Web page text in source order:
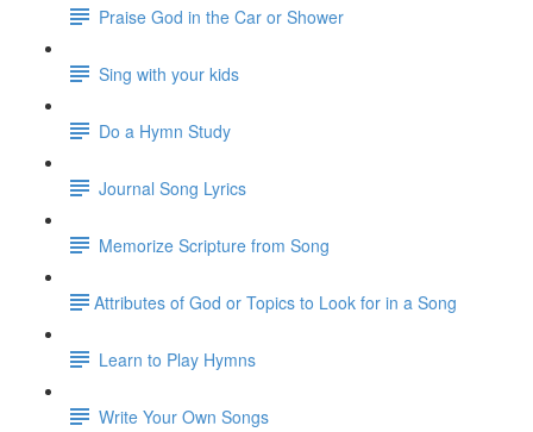
Praise God in the Car or Shower
Sing with your kids
Do a Hymn Study
Journal Song Lyrics
Memorize Scripture from Song
​Attributes of God or Topics to Look for in a Song
Learn to Play Hymns
Write Your Own Songs